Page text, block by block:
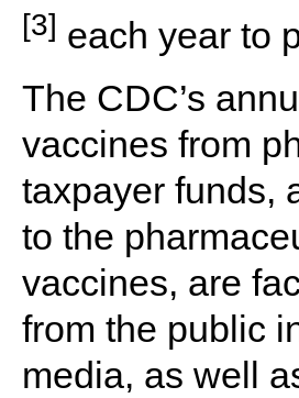
[3] each year to
The CDC’s
vaccines from
taxpayer funds,
to the
vaccines, are
from the public
media, as well